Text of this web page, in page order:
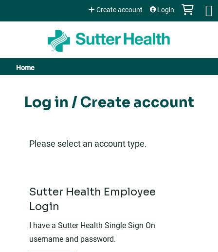
Jump to content
Create account Login
You
are
Home
Log in / Create account
Please select an account type.
Sutter Health Employee
Login
I have a Sutter Health Single Sign On
username and password.